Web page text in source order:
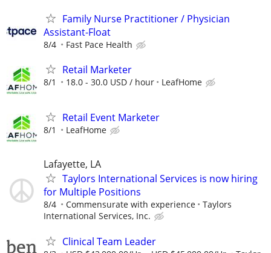
Family Nurse Practitioner / Physician
Assistant-Float
8/4 Fast Pace Health
Retail Marketer
8/1 18.0 - 30.0 USD / hour LeafHome
Retail Event Marketer
8/1 LeafHome
Lafayette, LA
Taylors International Services is now hiring
for Multiple Positions
8/4 Commensurate with experience
Taylors
International Services, Inc.
Clinical Team Leader